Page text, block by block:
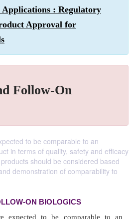
Applications : Regulatory
Approval for
Follow-On
to be comparable to an
in terms of quality, safety and efficacy
should be considered based
demonstration of comparability to